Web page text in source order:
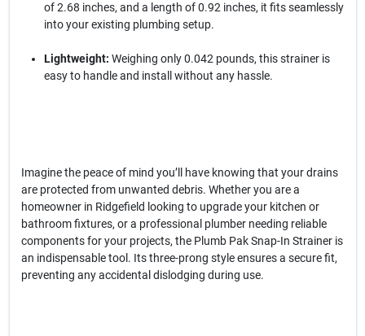
of 2.68 inches, and a length of 0.92 inches, it fits seamlessly
into your existing plumbing setup.
Lightweight: Weighing only 0.042 pounds, this strainer is
easy to handle and install without any hassle.
Imagine the peace of mind you’ll have knowing that your drains
are protected from unwanted debris. Whether you are a
homeowner in Ridgefield looking to upgrade your kitchen or
bathroom fixtures, or a professional plumber needing reliable
components for your projects, the Plumb Pak Snap-In Strainer is
an indispensable tool. Its three-prong style ensures a secure fit,
preventing any accidental dislodging during use.